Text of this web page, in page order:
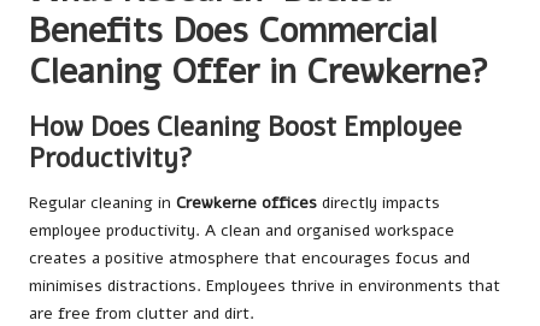
Benefits Does Commercial
Cleaning Offer in Crewkerne?
How Does Cleaning Boost Employee
Productivity?
Regular cleaning in Crewkerne offices directly impacts
employee productivity. A clean and organised workspace
creates a positive atmosphere that encourages focus and
minimises distractions. Employees thrive in environments that
are free from clutter and dirt.